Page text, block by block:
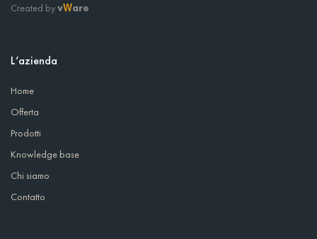
Created byvWare
L’azienda
Home
Offerta
Prodotti
Knowledge base
Chi siamo
Contatto